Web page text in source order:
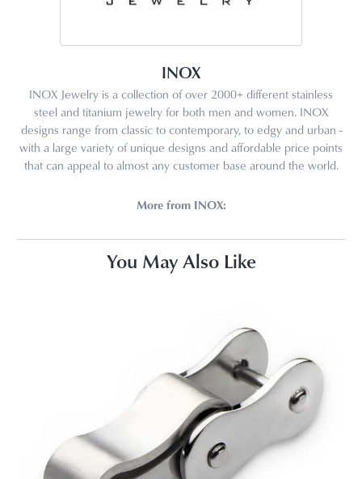
INOX
INOX Jewelry is a collection of over 2000+ different stainless
steel and titanium jewelry for both men and women. INOX
designs range from classic to contemporary, to edgy and urban -
with a large variety of unique designs and affordable price points
that can appeal to almost any customer base around the world.
More from INOX:
You May Also Like